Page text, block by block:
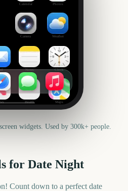
Calendar Photos
Camera Weather
Notes Clock
Health Maps
widgets. Used by 300k+ people.
for Date Night
Count down to a perfect date